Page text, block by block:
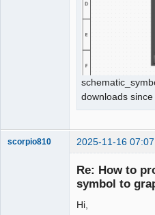
downloads
scorpio810 2025-11-16
Re: How to
symbol to
Hi,